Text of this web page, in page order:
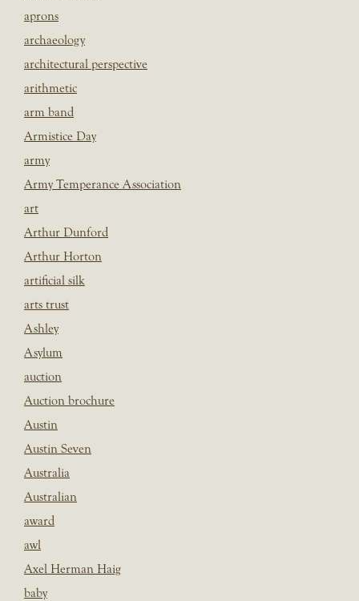
aprons
archaeology
architectural perspective
arithmetic
arm band
Armistice Day
army
Army Temperance Association
art
Arthur Dunford
Arthur Horton
artificial silk
arts trust
Ashley
Asylum
auction
Auction brochure
Austin
Austin Seven
Australia
Australian
award
awl
Axel Herman Haig
baby